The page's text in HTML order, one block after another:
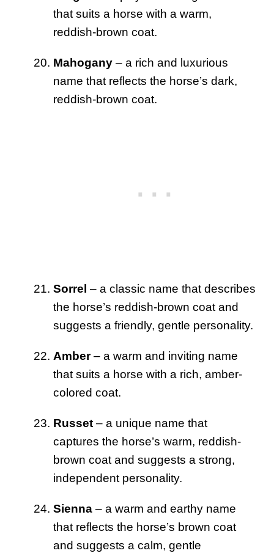
that suits a horse with a warm,
reddish-brown coat.
Mahogany – a rich and luxurious
name that reflects the horse’s dark,
reddish-brown coat.
Sorrel – a classic name that describes
the horse’s reddish-brown coat and
suggests a friendly, gentle personality.
Amber– a warm and inviting name
that suits a horse with a rich, amber-
colored coat.
Russet – a unique name that
captures the horse’s warm, reddish-
brown coat and suggests a strong,
independent personality.
Sienna – a warm and earthy name
that reflects the horse’s brown coat
and suggests a calm, gentle